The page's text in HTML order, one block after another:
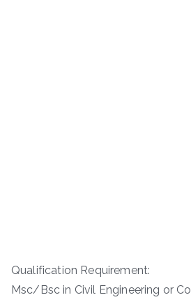
Qualification Requirement:
Msc/Bsc in Civil Engineering or